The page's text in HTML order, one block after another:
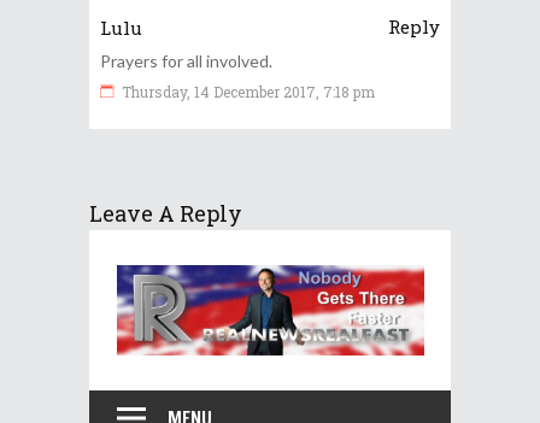
Lulu Reply
Prayers for all involved.
Thursday, 14 December 2017, 7:18 pm
Leave A Reply